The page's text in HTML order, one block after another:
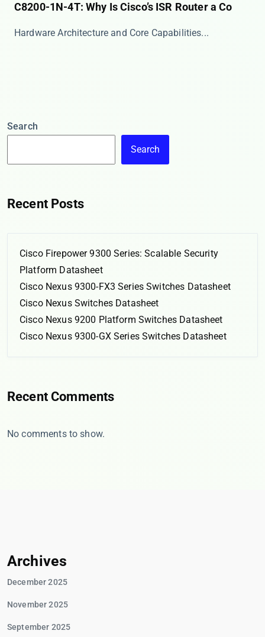
C8200-1N-4T: Why Is Cisco’s ISR Router a Co
​​Hardware Architecture and Core Capabilities​​...
Search
Search
Recent Posts
Cisco Firepower 9300 Series: Scalable Security
Platform Datasheet
Cisco Nexus 9300-FX3 Series Switches Datasheet
Cisco Nexus Switches Datasheet
Cisco Nexus 9200 Platform Switches Datasheet
Cisco Nexus 9300-GX Series Switches Datasheet
Recent Comments
No comments to show.
Archives
December 2025
November 2025
September 2025